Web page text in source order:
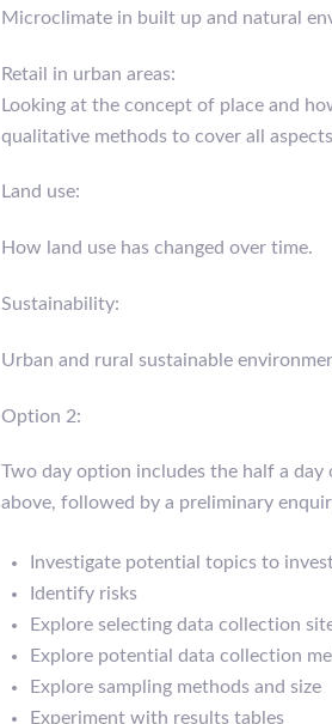
Microclimate in built up and natural
Retail in urban areas:
Looking at the concept of place and
qualitative methods to cover all
Land use:
How land use has changed over time.
Sustainability:
Urban and rural sustainable
Option 2:
Two day option includes the half a
above, followed by a preliminary
Investigate potential topics to
Identify risks
Explore selecting data collection
Explore potential data collection
Explore sampling methods and size
Experiment with results tables